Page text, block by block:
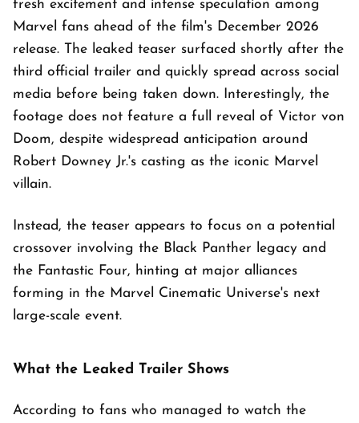
fresh excitement and intense speculation among
Marvel fans ahead of the film's December 2026
release. The leaked teaser surfaced shortly after the
third official trailer and quickly spread across social
media before being taken down. Interestingly, the
footage does not feature a full reveal of Victor von
Doom, despite widespread anticipation around
Robert Downey Jr.'s casting as the iconic Marvel
villain.
Instead, the teaser appears to focus on a potential
crossover involving the Black Panther legacy and
the Fantastic Four, hinting at major alliances
forming in the Marvel Cinematic Universe's next
large-scale event.
What the Leaked Trailer Shows
According to fans who managed to watch the